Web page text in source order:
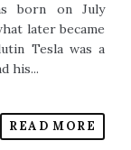
born on July
later became
Tesla was a
his...
READ MORE